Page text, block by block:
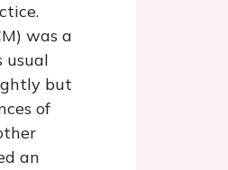
was a
usual
but
of
an